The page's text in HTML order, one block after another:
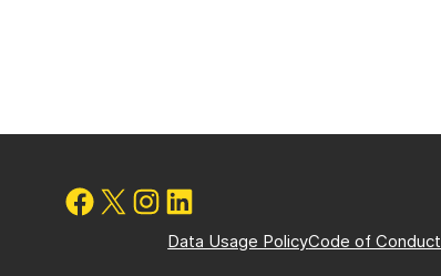
Data Usage PolicyCode of Conduct